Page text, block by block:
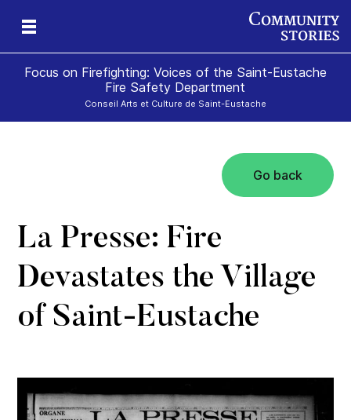
Focus on Firefighting: Voices of the Saint-Eustache
Fire Safety Department
Conseil Arts et Culture de Saint-Eustache
Go back
La Presse: Fire
Devastates the Village
of Saint-Eustache